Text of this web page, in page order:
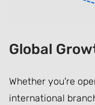
Global
Whether you're
international